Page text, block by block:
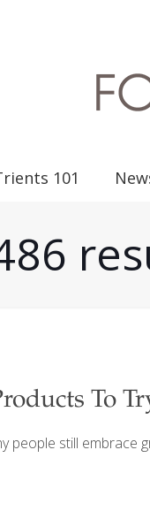
101
To
people still embrace